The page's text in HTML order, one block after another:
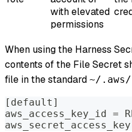
with elevated
permissions
When using the Harness
contents of the File Secret
file in the standard ~/
[default]
aws_access_key_id =
aws_secret_access_key =